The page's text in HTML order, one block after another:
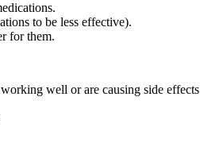
to be less effective).
for them.
well or are causing side effects